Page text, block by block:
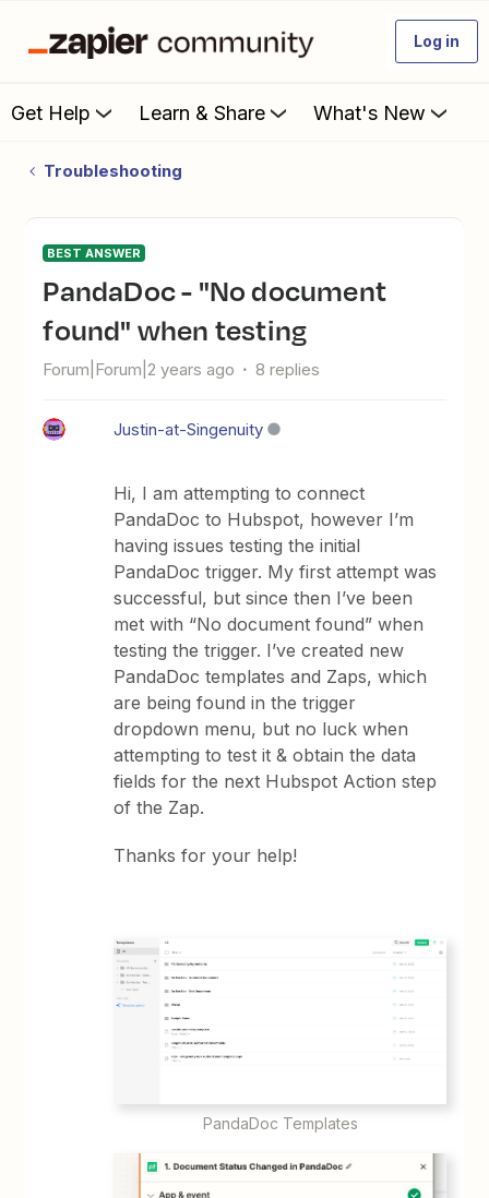
Log in
Get Help Learn & Share What's New
Troubleshooting
BEST ANSWER
PandaDoc - "No document
found" when testing
Forum|Forum|2 years ago 8 replies
Justin-at-Singenuity
Hi, I am attempting to connect
PandaDoc to Hubspot, however I’m
having issues testing the initial
PandaDoc trigger. My first attempt was
successful, but since then I’ve been
met with “No document found” when
testing the trigger. I’ve created new
PandaDoc templates and Zaps, which
are being found in the trigger
dropdown menu, but no luck when
attempting to test it & obtain the data
fields for the next Hubspot Action step
of the Zap.
Thanks for your help!
PandaDoc Templates